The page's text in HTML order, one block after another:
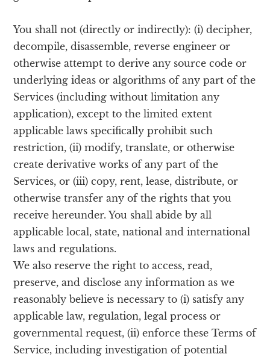
You shall not (directly or indirectly): (i) decipher,
decompile, disassemble, reverse engineer or
otherwise attempt to derive any source code or
underlying ideas or algorithms of any part of the
Services (including without limitation any
application), except to the limited extent
applicable laws specifically prohibit such
restriction, (ii) modify, translate, or otherwise
create derivative works of any part of the
Services, or (iii) copy, rent, lease, distribute, or
otherwise transfer any of the rights that you
receive hereunder. You shall abide by all
applicable local, state, national and international
laws and regulations.
We also reserve the right to access, read,
preserve, and disclose any information as we
reasonably believe is necessary to (i) satisfy any
applicable law, regulation, legal process or
governmental request, (ii) enforce these Terms of
Service, including investigation of potential